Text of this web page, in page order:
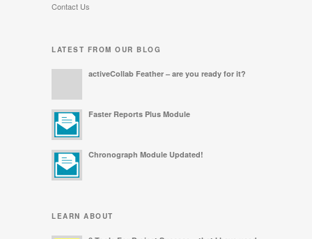
Contact Us
LATEST FROM OUR BLOG
activeCollab Feather – are you ready for it?
Faster Reports Plus Module
Chronograph Module Updated!
LEARN ABOUT